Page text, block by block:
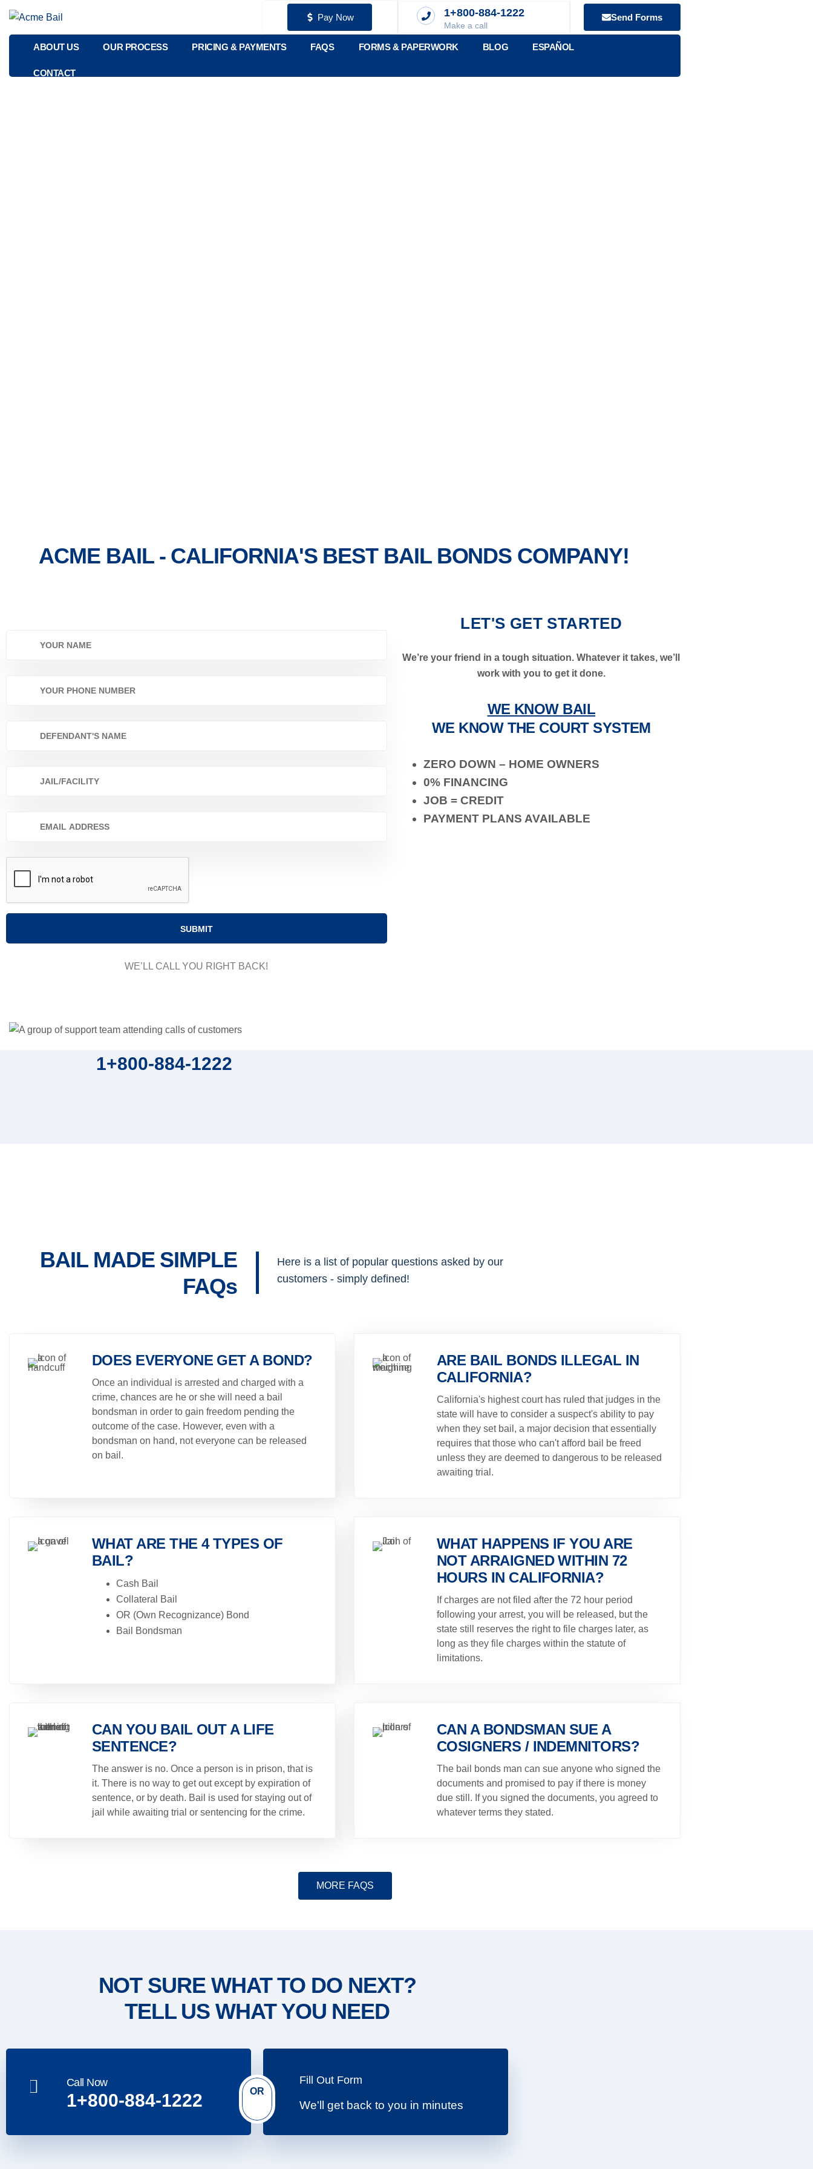
Pay Now 1+800-884-1222
Make a call
Send Forms
ABOUT US OUR PROCESS PRICING & PAYMENTS FAQS FORMS & PAPERWORK BLOG ESPAÑOL
CONTACT
ACME BAIL - CALIFORNIA'S BEST BAIL BONDS COMPANY!
WE’LL CALL YOU RIGHT BACK!
LET'S GET STARTED
We’re your friend in a tough situation. Whatever it takes, we’ll
work with you to get it done.
WE KNOW BAIL
WE KNOW THE COURT SYSTEM
ZERO DOWN – HOME OWNERS
0% FINANCING
JOB = CREDIT
PAYMENT PLANS AVAILABLE
1+800-884-1222
BAIL MADE SIMPLE
FAQs
Here is a list of popular questions asked by our
customers - simply defined!
DOES EVERYONE GET A BOND?
Once an individual is arrested and charged with a
crime, chances are he or she will need a bail
bondsman in order to gain freedom pending the
outcome of the case. However, even with a
bondsman on hand, not everyone can be released
on bail.
ARE BAIL BONDS ILLEGAL IN
CALIFORNIA?
California's highest court has ruled that judges in the
state will have to consider a suspect's ability to pay
when they set bail, a major decision that essentially
requires that those who can't afford bail be freed
unless they are deemed to dangerous to be released
awaiting trial.
WHAT ARE THE 4 TYPES OF
BAIL?
Cash Bail
Collateral Bail
OR (Own Recognizance) Bond
Bail Bondsman
WHAT HAPPENS IF YOU ARE
NOT ARRAIGNED WITHIN 72
HOURS IN CALIFORNIA?
If charges are not filed after the 72 hour period
following your arrest, you will be released, but the
state still reserves the right to file charges later, as
long as they file charges within the statute of
limitations.
CAN YOU BAIL OUT A LIFE
SENTENCE?
The answer is no. Once a person is in prison, that is
it. There is no way to get out except by expiration of
sentence, or by death. Bail is used for staying out of
jail while awaiting trial or sentencing for the crime.
CAN A BONDSMAN SUE A
COSIGNERS / INDEMNITORS?
The bail bonds man can sue anyone who signed the
documents and promised to pay if there is money
due still. If you signed the documents, you agreed to
whatever terms they stated.
MORE FAQS
NOT SURE WHAT TO DO NEXT?
TELL US WHAT YOU NEED
OR
Call Now
1+800-884-1222
Fill Out Form
We'll get back to you in minutes